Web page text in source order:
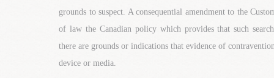
grounds to suspect. A consequential amendment to the
of law the Canadian policy which provides that such
there are grounds or indications that evidence of
device or media.